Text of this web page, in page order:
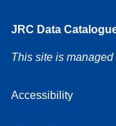
JRC Data
This site is
Accessibility